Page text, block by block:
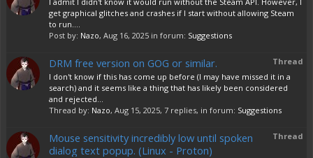
get graphical glitches and crashes if I start without allowing Steam
to run....
Post by: Nazo, Aug 16, 2025 in forum: Suggestions
Thread
DRM free version on GOG or similar.
I don't know if this has come up before (I may have missed it in a
search) and it seems like a thing that has likely been considered
and rejected...
Thread by: Nazo, Aug 15, 2025, 7 replies, in forum: Suggestions
Thread
Mouse sensitivity incredibly low until spoken
dialog text popup. (Linux - Proton)